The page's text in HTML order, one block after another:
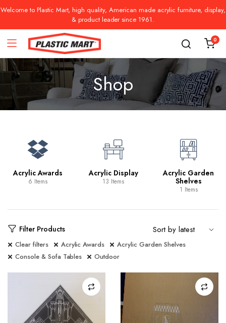
Welcome to Plastic Mart, high quality, American made acrylic furniture, display,
& product leader since 1961.
0
Shop
Acrylic Awards
6 Items
Acrylic Display
13 Items
Acrylic Garden
Shelves
1 Items
Filter Products
Clear filters Acrylic Awards
Acrylic Garden Shelves
Console & Sofa Tables
Outdoor